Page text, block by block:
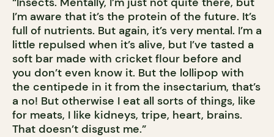
I’m aware that it’s the protein of the future. It’s
full of nutrients. But again, it’s very mental. I’m a
little repulsed when it’s alive, but I’ve tasted a
soft bar made with cricket flour before and
you don’t even know it. But the lollipop with
the centipede in it from the insectarium, that’s
a no! But otherwise I eat all sorts of things, like
for meats, I like kidneys, tripe, heart, brains.
That doesn’t disgust me.”